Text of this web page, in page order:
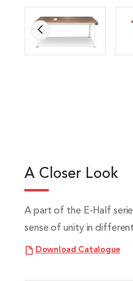
A Closer Look
A part of the E-Half
sense of unity in
Download Catalogue